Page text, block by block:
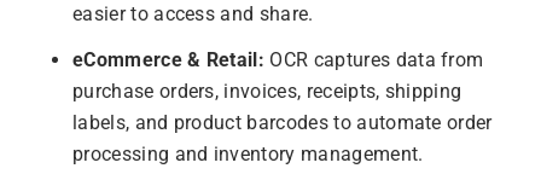
easier to access and share.
eCommerce & Retail: OCR captures data from
purchase orders, invoices, receipts, shipping
labels, and product barcodes to automate order
processing and inventory management.